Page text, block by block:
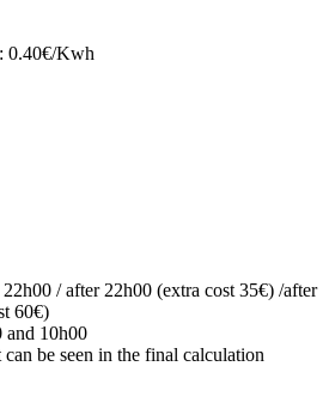
0.40€/Kwh
/ after 22h00 (extra cost 35€) /after
60€)
and 10h00
be seen in the final calculation